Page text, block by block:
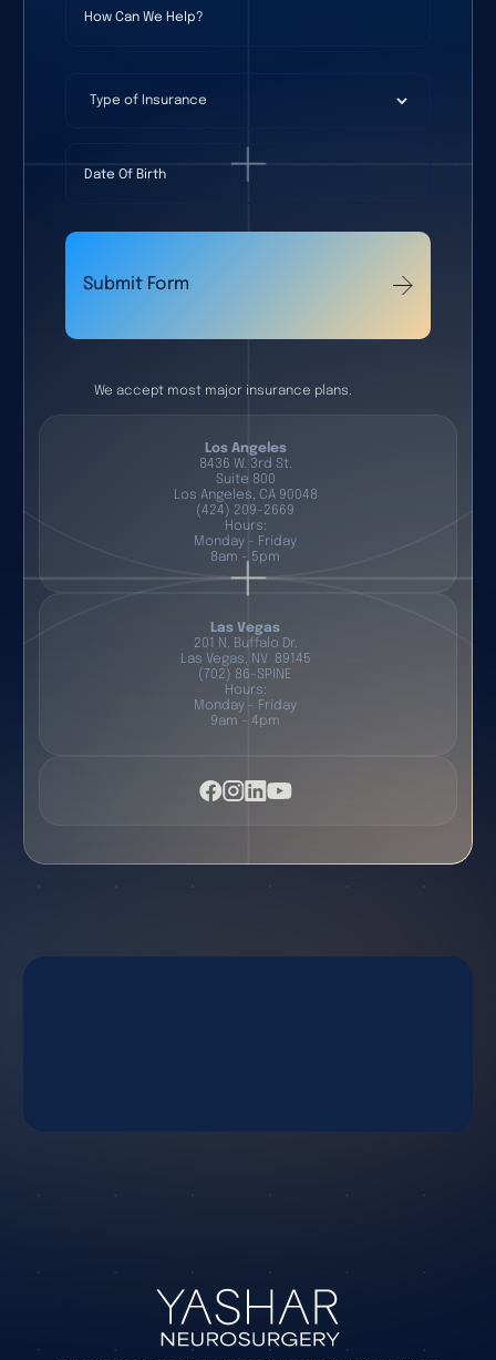
Type of Insurance
Date Of Birth
Submit Form
We accept most major insurance plans.
Los Angeles
8436 W. 3rd St.
Suite 800
Los Angeles, CA 90048
(424) 209-2669
Hours:
Monday - Friday
8am - 5pm
Las Vegas
201 N. Buffalo Dr.
Las Vegas, NV 89145
(702) 86-SPINE
Hours:
Monday - Friday
9am - 4pm